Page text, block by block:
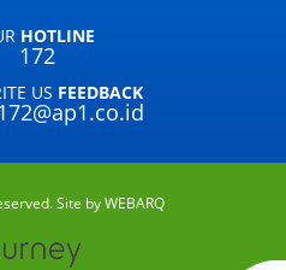
HOTLINE
172
US FEEDBACK
Site byWEBARQ